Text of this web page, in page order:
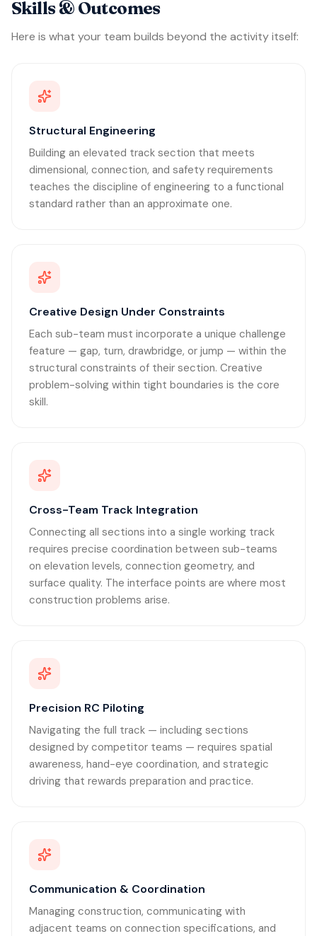
Skills & Outcomes
Here is what your team builds beyond the activity itself:
Structural Engineering
Building an elevated track section that meets
dimensional, connection, and safety requirements
teaches the discipline of engineering to a functional
standard rather than an approximate one.
Creative Design Under Constraints
Each sub-team must incorporate a unique challenge
feature — gap, turn, drawbridge, or jump — within the
structural constraints of their section. Creative
problem-solving within tight boundaries is the core
skill.
Cross-Team Track Integration
Connecting all sections into a single working track
requires precise coordination between sub-teams
on elevation levels, connection geometry, and
surface quality. The interface points are where most
construction problems arise.
Precision RC Piloting
Navigating the full track — including sections
designed by competitor teams — requires spatial
awareness, hand-eye coordination, and strategic
driving that rewards preparation and practice.
Communication & Coordination
Managing construction, communicating with
adjacent teams on connection specifications, and